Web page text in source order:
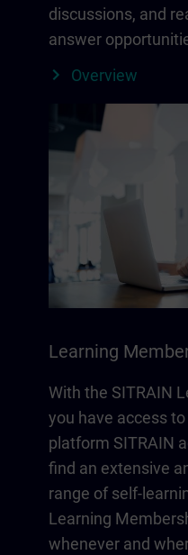
discussions, and
answer
Overview
Learning
With the SITRAIN
you have access
platform SITRAIN
find an extensive
range of self-
Learning
whenever and